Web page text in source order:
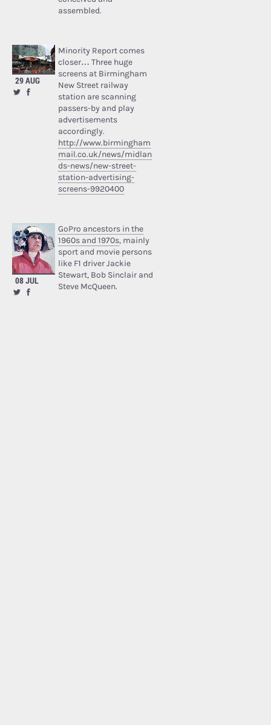
assembled.
29 AUG
Minority Report comes
closer… Three huge
screens at Birmingham
New Street railway
station are scanning
passers-by and play
advertisements
accordingly.
http://www.birmingham
mail.co.uk/news/midlan
ds-news/new-street-
station-advertising-
screens-9920400
08 JUL
GoPro ancestors in the
1960s and 1970s, mainly
sport and movie persons
like F1 driver Jackie
Stewart, Bob Sinclair and
Steve McQueen.